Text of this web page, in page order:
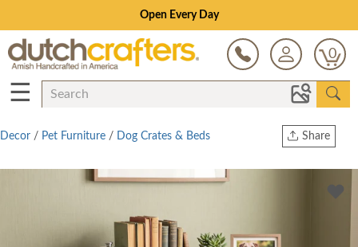
Save Up To 70% on Clearance!
0
☰
Share
Copy Link
Twitter
Decor / Pet Furniture / Dog Crates & Beds